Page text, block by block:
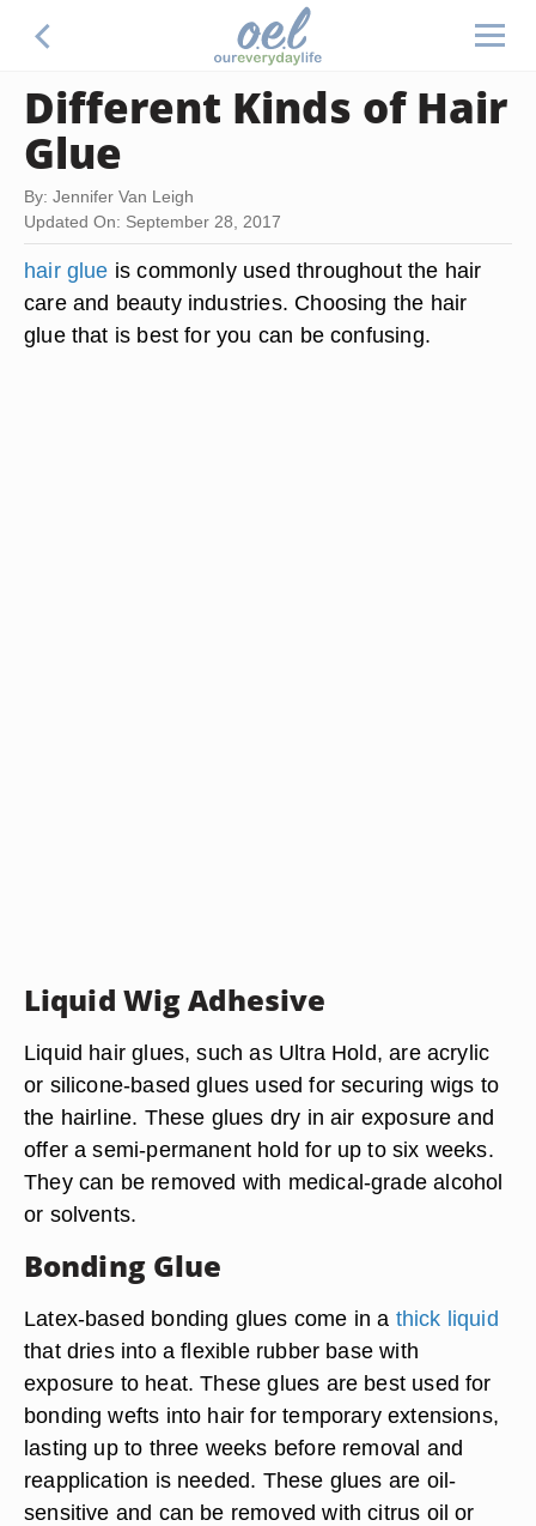
Different Kinds of Hair
Glue
By: Jennifer Van Leigh
Updated On: September 28, 2017
hair glue is commonly used throughout the hair
care and beauty industries. Choosing the hair
glue that is best for you can be confusing.
Liquid Wig Adhesive
Liquid hair glues, such as Ultra Hold, are acrylic
or silicone-based glues used for securing wigs to
the hairline. These glues dry in air exposure and
offer a semi-permanent hold for up to six weeks.
They can be removed with medical-grade alcohol
or solvents.
Bonding Glue
Latex-based bonding glues come in a thick liquid
that dries into a flexible rubber base with
exposure to heat. These glues are best used for
bonding wefts into hair for temporary extensions,
lasting up to three weeks before removal and
reapplication is needed. These glues are oil-
sensitive and can be removed with citrus oil or